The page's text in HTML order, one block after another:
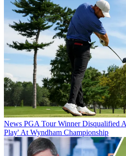
News PGA Tour Winner Disqualified
Play' At Wyndham Championship